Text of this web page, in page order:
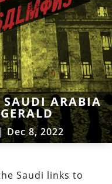
ARABIA
|Dec 8, 2022
Saudi links to